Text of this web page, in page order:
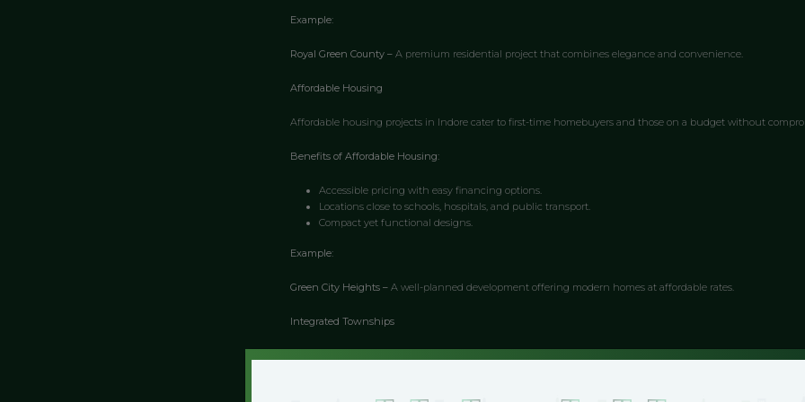
Example:
Royal Green County –A premium residential project that combines elegance and convenience.
Affordable Housing
Affordable housing projects in Indore cater to first-time homebuyers and those on a budget without
Benefits of Affordable Housing:
Accessible pricing with easy financing options.
Locations close to schools, hospitals, and public transport.
Compact yet functional designs.
Example:
Green City Heights –A well-planned development offering modern homes at affordable rates.
Integrated Townships